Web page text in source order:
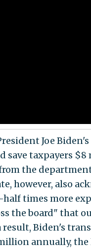
Joe
save taxpayers
the
however, also
times more
the board" that
result, Biden's
annually,